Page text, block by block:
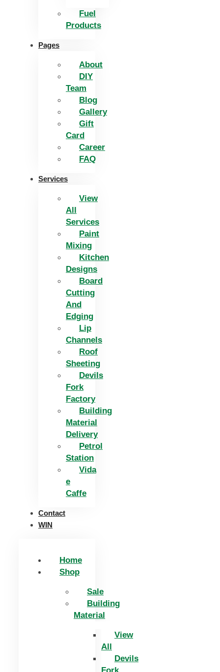
Fuel
Products
Pages
About
DIY
Team
Blog
Gallery
Gift
Card
Career
FAQ
Services
View
All
Services
Paint
Mixing
Kitchen
Designs
Board
Cutting
And
Edging​
Lip
Channels
Roof
Sheeting
Devils
Fork
Factory
Building
Material
Delivery
Petrol
Station
Vida
e
Caffe
Contact
WIN
Home
Shop
Sale
Building
Material
View
All
Devils